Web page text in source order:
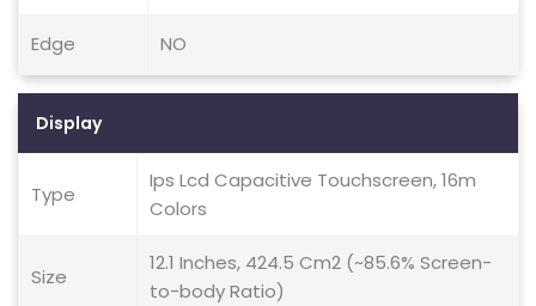
Edge NO
Display
Type
Ips Lcd Capacitive Touchscreen, 16m
Colors
Size
12.1 Inches, 424.5 Cm2 (~85.6% Screen-
to-body Ratio)